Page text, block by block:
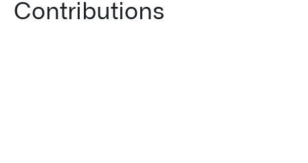
↳ Gotham
Contributions